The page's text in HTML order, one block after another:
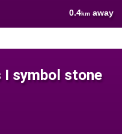
0.4km away
I symbol stone